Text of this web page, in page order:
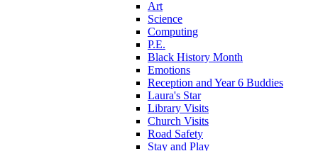
Art
Science
Computing
P.E.
Black History Month
Emotions
Reception and Year 6 Buddies
Laura's Star
Library Visits
Church Visits
Road Safety
Stay and Play